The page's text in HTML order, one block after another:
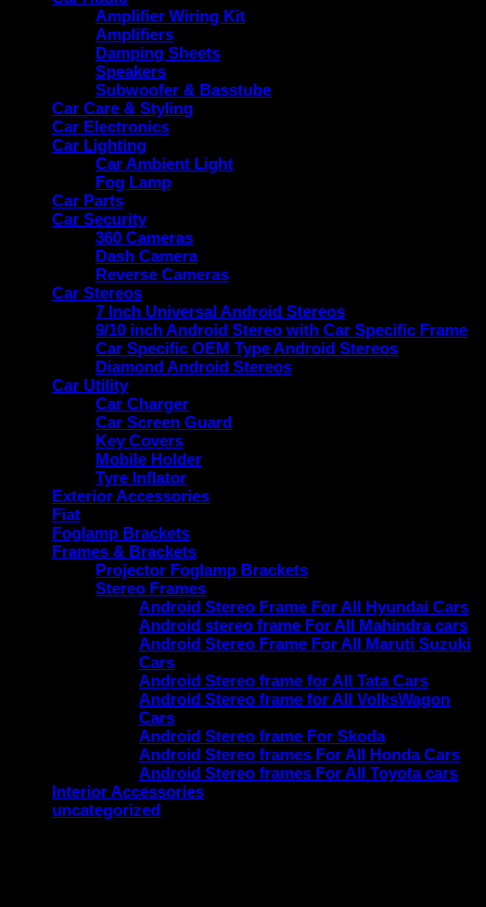
Amplifier Wiring Kit
Amplifiers
Damping Sheets
Speakers
Subwoofer & Basstube
Car Care & Styling
Car Electronics
Car Lighting
Car Ambient Light
Fog Lamp
Car Parts
Car Security
360 Cameras
Dash Camera
Reverse Cameras
Car Stereos
7 Inch Universal Android Stereos
9/10 inch Android Stereo with Car Specific Frame
Car Specific OEM Type Android Stereos
Diamond Android Stereos
Car Utility
Car Charger
Car Screen Guard
Key Covers
Mobile Holder
Tyre Inflator
Exterior Accessories
Fiat
Foglamp Brackets
Frames & Brackets
Projector Foglamp Brackets
Stereo Frames
Android Stereo Frame For All Hyundai Cars
Android stereo frame For All Mahindra cars
Android Stereo Frame For All Maruti Suzuki
Cars
Android Stereo frame for All Tata Cars
Android Stereo frame for All VolksWagon
Cars
Android Stereo frame For Skoda
Android Stereo frames For All Honda Cars
Android Stereo frames For All Toyota cars
Interior Accessories
uncategorized